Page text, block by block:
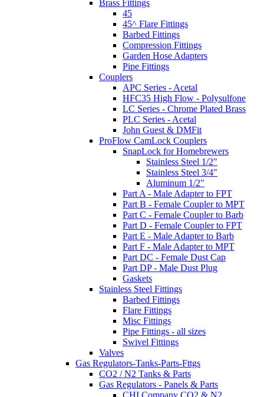
Brass Fittings
45
45^ Flare Fittings
Barbed Fittings
Compression Fittings
Garden Hose Adapters
Pipe Fittings
Couplers
APC Series - Acetal
HFC35 High Flow - Polysulfone
LC Series - Chrome Plated Brass
PLC Series - Acetal
John Guest & DMFit
ProFlow CamLock Couplers
SnapLock for Homebrewers
Stainless Steel 1/2"
Stainless Steel 3/4"
Aluminum 1/2"
Part A - Male Adapter to FPT
Part B - Female Coupler to MPT
Part C - Female Coupler to Barb
Part D - Female Coupler to FPT
Part E - Male Adapter to Barb
Part F - Male Adapter to MPT
Part DC - Female Dust Cap
Part DP - Male Dust Plug
Gaskets
Stainless Steel Fittings
Barbed Fittings
Flare Fittings
Misc Fittings
Pipe Fittings - all sizes
Swivel Fittings
Valves
Gas Regulators-Tanks-Parts-Fttgs
CO2 / N2 Tanks & Parts
Gas Regulators - Panels & Parts